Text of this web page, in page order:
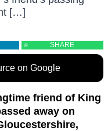
[…]
SHARE
on Google
friend of King
away on